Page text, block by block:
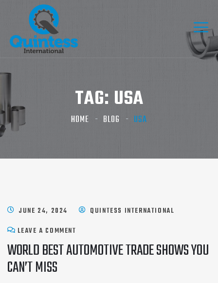
TAG: USA
HOME BLOG USA
JUNE 24, 2024
QUINTESS INTERNATIONAL
LEAVE A COMMENT
WORLD BEST AUTOMOTIVE TRADE SHOWS YOU
CAN’T MISS